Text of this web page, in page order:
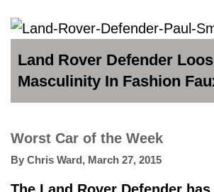
Land Rover Defender
Masculinity In Fashion
Worst Car of the Week
By Chris Ward, March 27, 2015